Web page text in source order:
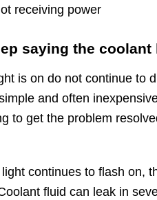
receiving power
saying the
is on do not continue to
and often
to get the problem
continues to flash on,
fluid can leak in